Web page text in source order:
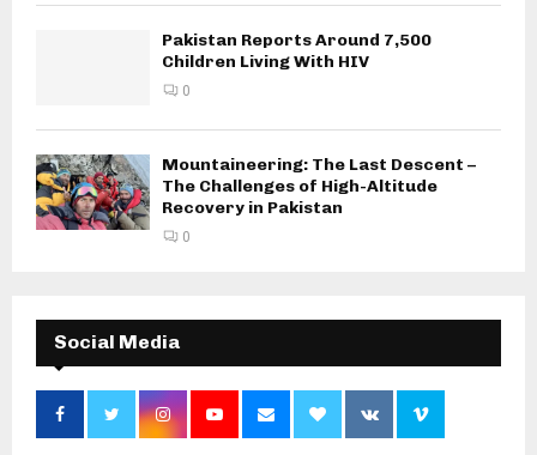
Pakistan Reports Around 7,500
Children Living With HIV
0
Mountaineering: The Last Descent –
The Challenges of High-Altitude
Recovery in Pakistan
0
Social Media